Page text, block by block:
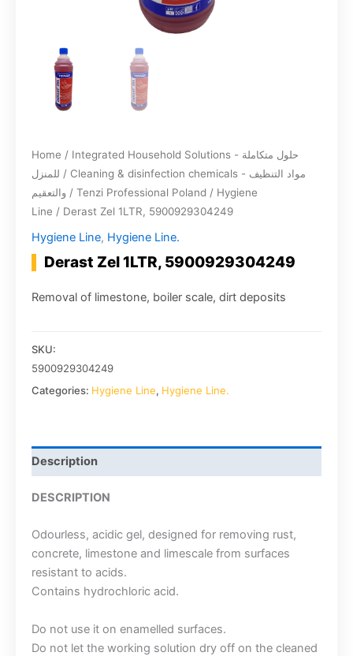
Home / Integrated Household Solutions - حلول متكاملة
للمنزل / Cleaning & disinfection chemicals - مواد التنظيف
والتعقيم / Tenzi Professional Poland / Hygiene
Line / Derast Zel 1LTR, 5900929304249
Hygiene Line, Hygiene Line.
Derast Zel 1LTR, 5900929304249
Removal of limestone, boiler scale, dirt deposits
SKU:
5900929304249
Categories: Hygiene Line, Hygiene Line.
Description
DESCRIPTION
Odourless, acidic gel, designed for removing rust,
concrete, limestone and limescale from surfaces
resistant to acids.
Contains hydrochloric acid.
Do not use it on enamelled surfaces.
Do not let the working solution dry off on the cleaned